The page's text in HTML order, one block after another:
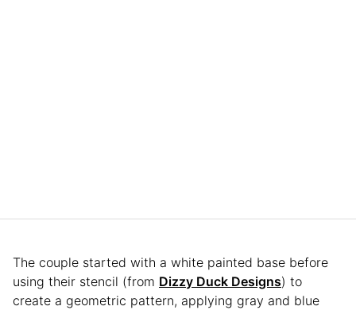
The couple started with a white painted base before
using their stencil (from Dizzy Duck Designs) to
create a geometric pattern, applying gray and blue